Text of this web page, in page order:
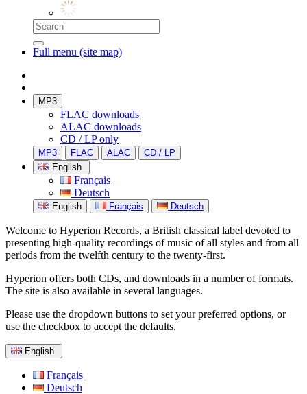
Full menu (site map)
MP3
FLAC downloads
ALAC downloads
CD / LP only
MP3 FLAC ALAC
CD / LP
English
Français
Deutsch
English Français Deutsch
Welcome to Hyperion Records, a British classical label devoted to
presenting high-quality recordings of music of all styles and from all
periods from the twelfth century to the twenty-first.
Hyperion offers both CDs, and downloads in a number of formats.
The site is also available in several languages.
Please use the dropdown buttons to set your preferred options, or
use the checkbox to accept the defaults.
English
Français
Deutsch